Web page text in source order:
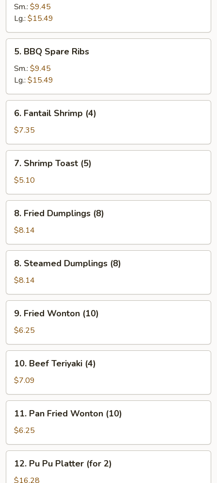
Spare
Ribs
Sm.: $9.45
Lg.: $15.49
BBQ
Spare
Ribs
5. BBQ Spare Ribs
Sm.: $9.45
Lg.: $15.49
Fantail
Shrimp
(4)
6. Fantail Shrimp (4)
$7.35
Shrimp
Toast
(5)
7. Shrimp Toast (5)
$5.10
Fried
Dumplings
(8)
8. Fried Dumplings (8)
$8.14
Steamed
Dumplings
(8)
8. Steamed Dumplings (8)
$8.14
Fried
Wonton
(10)
9. Fried Wonton (10)
$6.25
Beef
Teriyaki
(4)
10. Beef Teriyaki (4)
$7.09
Pan
Fried
Wonton
(10)
11. Pan Fried Wonton (10)
$6.25
Pu
12. Pu Pu Platter (for 2)
$16.28